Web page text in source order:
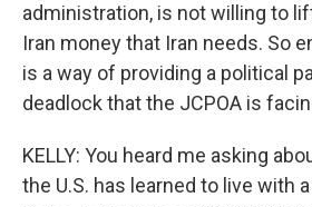
administration, is not willing to
Iran money that Iran needs. So
is a way of providing a political
deadlock that the JCPOA is
KELLY: You heard me asking
the U.S. has learned to live with